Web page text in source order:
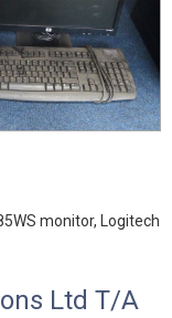
monitor, Logitech
Ltd T/A